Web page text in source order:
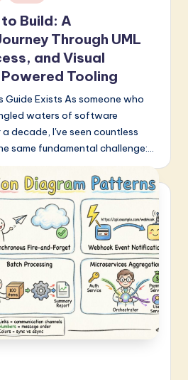
Build: A
Through UML
and Visual
Tooling
Exists As someone who
waters of software
decade, I've seen countless
same fundamental challenge:…